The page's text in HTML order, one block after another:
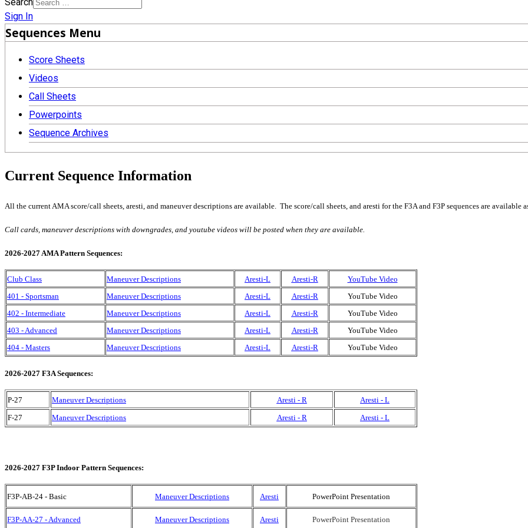
Sign In
Sequences Menu
Score Sheets
Videos
Call Sheets
Powerpoints
Sequence Archives
Current Sequence Information
All the current AMA score/call sheets, aresti, and maneuver descriptions are available. The score/call sheets, and aresti for the F3A and F3P sequences are available
Call cards, maneuver descriptions with downgrades, and youtube videos will be posted when they are available.
2026-2027 AMA Pattern Sequences:
Club Class Maneuver Descriptions Aresti-L Aresti-R
YouTube Video
401 - Sportsman
Maneuver Descriptions Aresti-L Aresti-R
YouTube Video
402 - Intermediate
Maneuver Descriptions Aresti-L Aresti-R
YouTube Video
403 - Advanced
Maneuver Descriptions Aresti-L Aresti-R
YouTube Video
404 - Masters
Maneuver Descriptions Aresti-L Aresti-R YouTube Video
2026-2027 F3A Sequences:
P-27 Maneuver Descriptions Aresti - R
Aresti - L
F-27
Maneuver Descriptions Aresti - R Aresti - L
2026-2027 F3P Indoor Pattern Sequences:
F3P-AB-24 - Basic Maneuver Descriptions Aresti PowerPoint Presentation
F3P-AA-27 - Advanced Maneuver Descriptions Aresti PowerPoint Presentation